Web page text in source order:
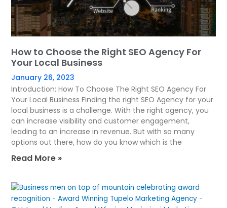
How to Choose the Right SEO Agency For
Your Local Business
January 26, 2023
Introduction: How To Choose The Right SEO Agency For
Your Local Business Finding the right SEO Agency for your
local business is a challenge. With the right agency, you
can increase visibility and customer engagement,
leading to an increase in revenue. But with so many
options out there, how do you know which is the
Read More »